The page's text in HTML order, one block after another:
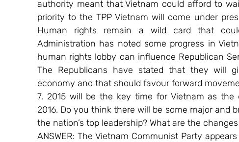
authority meant that Vietnam could afford to
priority to the TPP Vietnam will come under
Human rights remain a wild card that
Administration has noted some progress in
human rights lobby can influence Republican
The Republicans have stated that they will
economy and that should favour forward
7. 2015 will be the key time for Vietnam as the
2016. Do you think there will be some major
the nation’s top leadership? What are the
ANSWER: The Vietnam Communist Party